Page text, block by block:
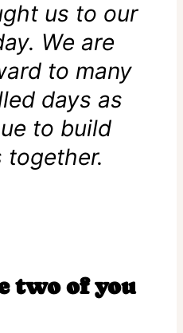
us to our
We are
to many
days as
to build
together.
two of you